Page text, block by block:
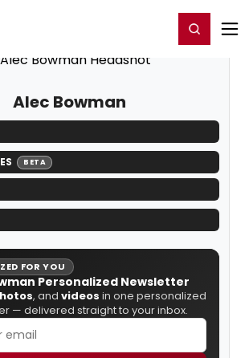
Register/Login
Alec Bowman
BETA
FOR YOU
Personalized Newsletter
, and videos in one personalized
— delivered straight to your inbox.